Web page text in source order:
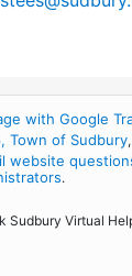
with Google
Town of Sudbury
website
.
Sudbury Virtual